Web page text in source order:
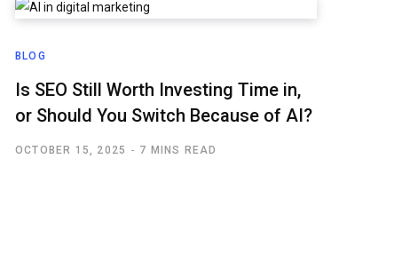
BLOG
Is SEO Still Worth Investing Time in,
or Should You Switch Because of AI?
OCTOBER 15, 2025 7 MINS READ